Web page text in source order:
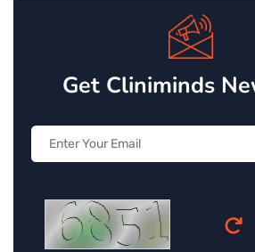
Get Cliniminds